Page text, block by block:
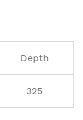
Depth
325